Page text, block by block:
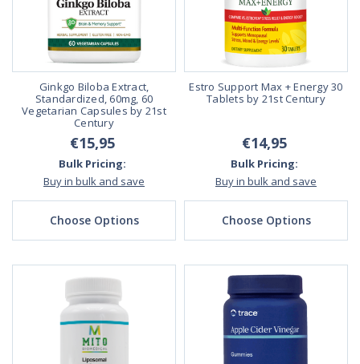
Ginkgo Biloba Extract,
Standardized, 60mg, 60
Vegetarian Capsules by 21st
Century
€15,95
Bulk Pricing:
Buy in bulk and save
Choose Options
Estro Support Max + Energy 30
Tablets by 21st Century
€14,95
Bulk Pricing:
Buy in bulk and save
Choose Options